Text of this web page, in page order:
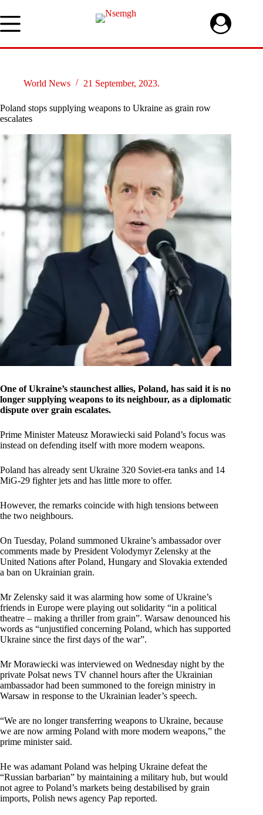
to
content
World News 21 September, 2023.
Poland stops supplying weapons to Ukraine as grain row
escalates
One of Ukraine’s staunchest allies, Poland, has said it is no
longer supplying weapons to its neighbour, as a diplomatic
dispute over grain escalates.
Prime Minister Mateusz Morawiecki said Poland’s focus was
instead on defending itself with more modern weapons.
Poland has already sent Ukraine 320 Soviet-era tanks and 14
MiG-29 fighter jets and has little more to offer.
However, the remarks coincide with high tensions between
the two neighbours.
On Tuesday, Poland summoned Ukraine’s ambassador over
comments made by President Volodymyr Zelensky at the
United Nations after Poland, Hungary and Slovakia extended
a ban on Ukrainian grain.
Mr Zelensky said it was alarming how some of Ukraine’s
friends in Europe were playing out solidarity “in a political
theatre – making a thriller from grain”. Warsaw denounced his
words as “unjustified concerning Poland, which has supported
Ukraine since the first days of the war”.
Mr Morawiecki was interviewed on Wednesday night by the
private Polsat news TV channel hours after the Ukrainian
ambassador had been summoned to the foreign ministry in
Warsaw in response to the Ukrainian leader’s speech.
“We are no longer transferring weapons to Ukraine, because
we are now arming Poland with more modern weapons,” the
prime minister said.
He was adamant Poland was helping Ukraine defeat the
“Russian barbarian” by maintaining a military hub, but would
not agree to Poland’s markets being destabilised by grain
imports, Polish news agency Pap reported.